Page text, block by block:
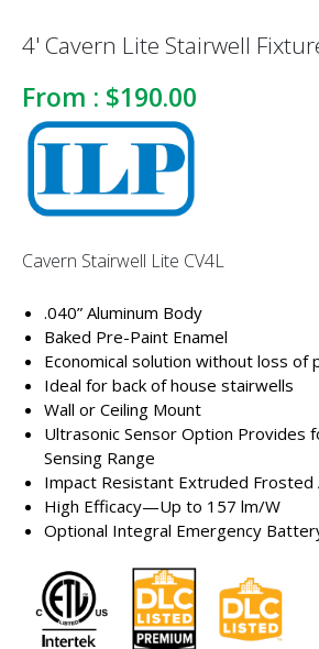
4' Cavern Lite Stairwell
From : $190.00
Cavern Stairwell Lite CV4L
.040” Aluminum Body
Baked Pre-Paint Enamel
Economical solution without loss of
Ideal for back of house stairwells
Wall or Ceiling Mount
Ultrasonic Sensor Option Provides
Sensing Range
Impact Resistant Extruded Frosted
High Efficacy—Up to 157 lm/W
Optional Integral Emergency